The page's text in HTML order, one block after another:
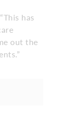
has
out the